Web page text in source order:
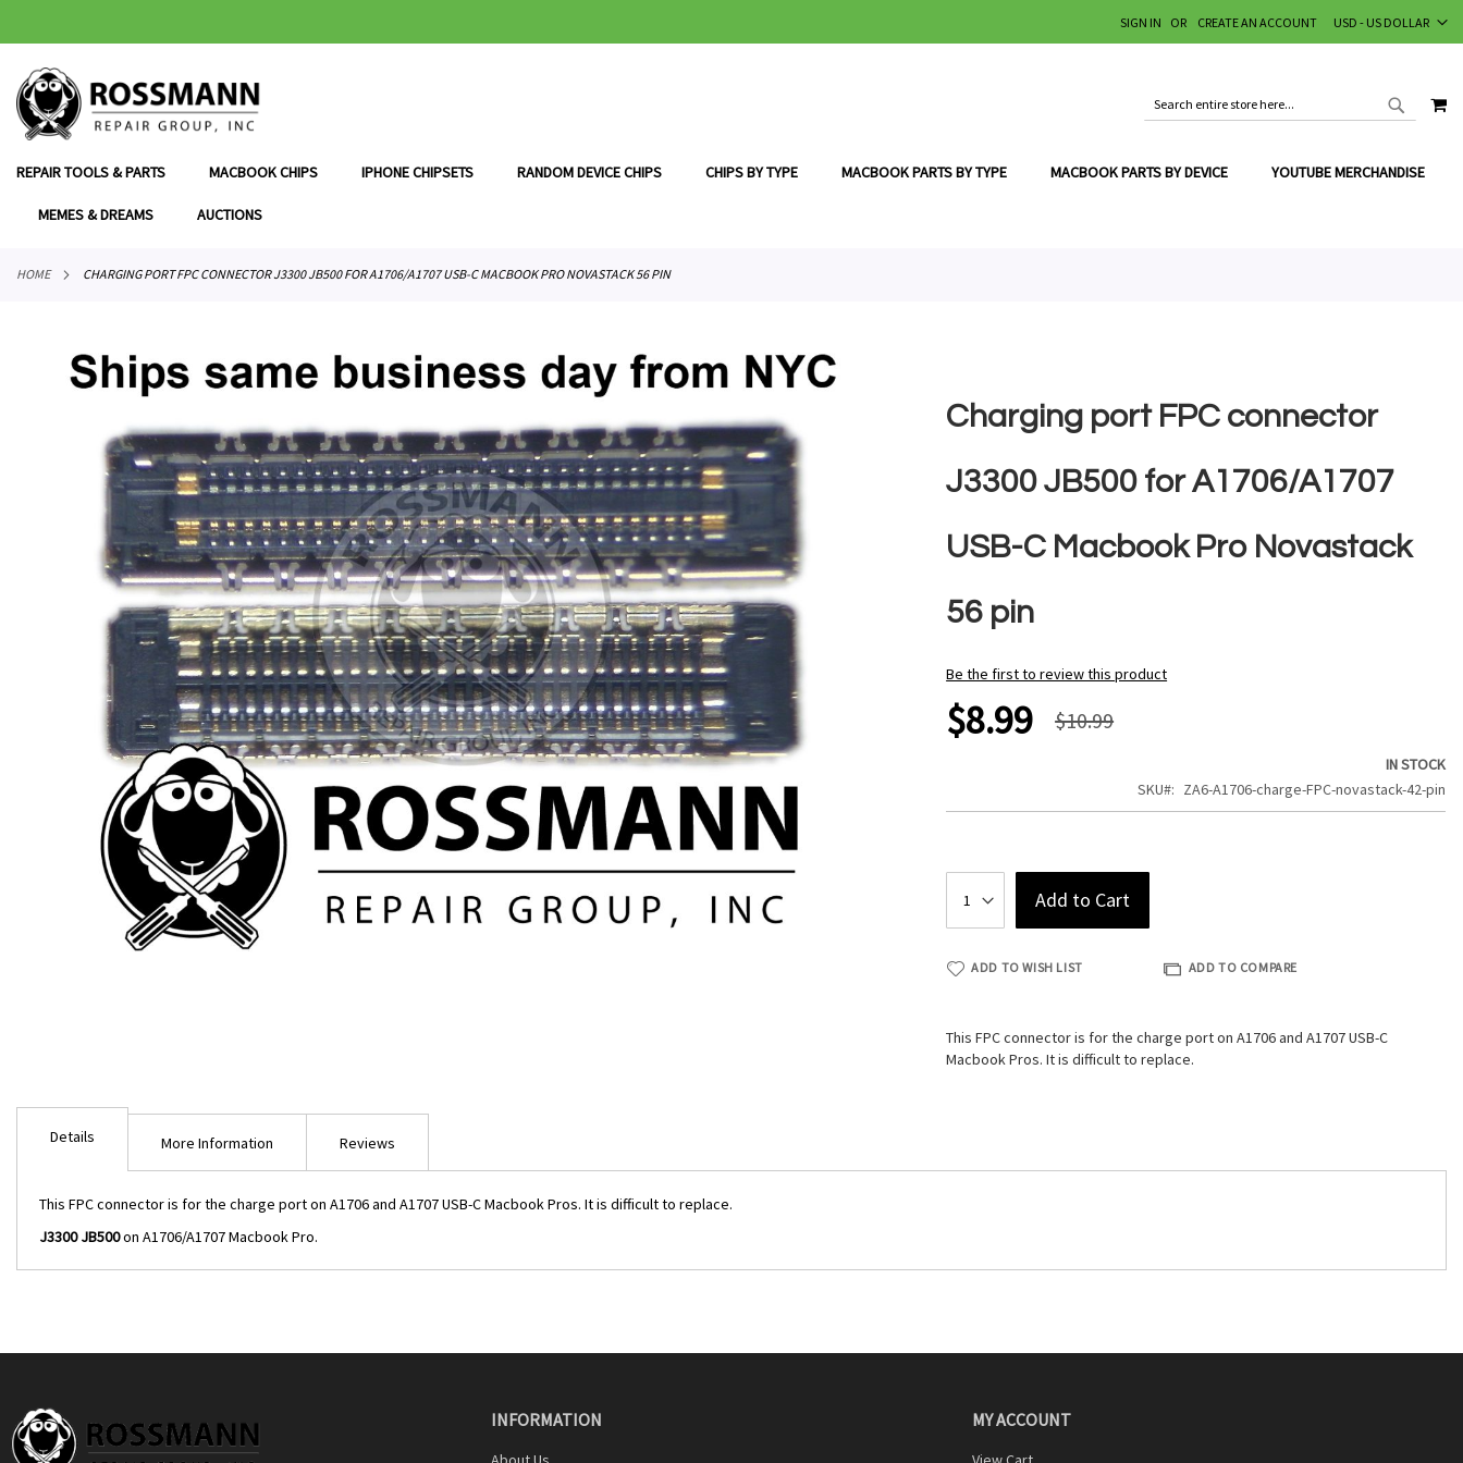
TO
CONTENT
CURRENCY
USD - US DOLLAR
SIGN IN CREATE AN ACCOUNT
SEARCH
REPAIR TOOLS & PARTS MACBOOK CHIPS IPHONE CHIPSETS RANDOM DEVICE CHIPS CHIPS BY TYPE MACBOOK PARTS BY TYPE MACBOOK PARTS BY DEVICE YOUTUBE MERCHANDISE
MEMES & DREAMS AUCTIONS
HOME CHARGING PORT FPC CONNECTOR J3300 JB500 FOR A1706/A1707 USB-C MACBOOK PRO NOVASTACK 56 PIN
images
Charging port FPC connector
J3300 JB500 for A1706/A1707
USB-C Macbook Pro Novastack
56 pin
Be the first to review this product
$8.99 $10.99
IN STOCK
SKU
ZA6-A1706-charge-FPC-novastack-42-pin
Add to Cart
ADD TO WISH LIST ADD TO COMPARE
This FPC connector is for the charge port on A1706 and A1707 USB-C
Macbook Pros. It is difficult to replace.
Details
This FPC connector is for the charge port on A1706 and A1707 USB-C Macbook Pros. It is difficult to replace.
J3300 JB500on A1706/A1707 Macbook Pro.
More Information Reviews
INFORMATION MY ACCOUNT